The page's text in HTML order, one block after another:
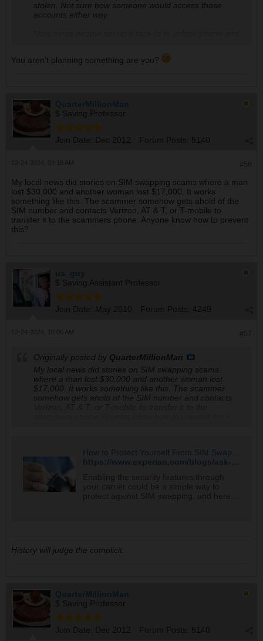
stolen. Not sure how someone would access those
accounts either way.
Same with a finger
print unlocking. We all use it, but it's not secure at all.
6 digit pin is more secure than face recognition or finger
prints.Not many crooks will torture someone until
they unlock a phone. Although a keylogger could
be installed i suppose
newest version only requires a phone number to
You aren't planning something are you?
QuarterMillionMan
$ Saving Professor
Join Date: Dec 2012 Forum Posts: 5140
My local news did stories on SIM swapping scams where a man
lost $30,000 and another woman lost $17,000. It works
something like this. The scammer somehow gets ahold of the
SIM number and contacts Verizon, AT & T, or T-mobile to
transfer it to the scammers phone. Anyone know how to prevent
this?
ua_guy
$ Saving Assistant Professor
Join Date: May 2010 Forum Posts: 4249
Originally posted by QuarterMillionMan
My local news did stories on SIM swapping scams
where a man lost $30,000 and another woman lost
$17,000. It works something like this. The scammer
somehow gets ahold of the SIM number and contacts
https://www.experian.com/blogs/ask-experian/how-to-protect-yourself-from-sim-swapping/
History will judge the complicit.
QuarterMillionMan
$ Saving Professor
Join Date: Dec 2012 Forum Posts: 5140